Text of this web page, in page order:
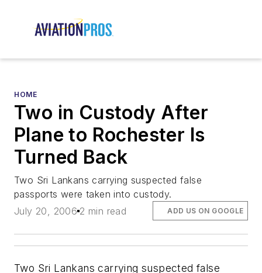
HOME
Two in Custody After
Plane to Rochester Is
Turned Back
Two Sri Lankans carrying suspected false
passports were taken into custody.
July 20, 2006 2 min read ADD US ON GOOGLE
Two Sri Lankans carrying suspected false